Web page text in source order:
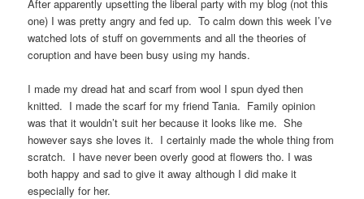
After apparently upsetting the liberal party with my blog (not this
one) I was pretty angry and fed up. To calm down this week I’ve
watched lots of stuff on governments and all the theories of
coruption and have been busy using my hands.
I made my dread hat and scarf from wool I spun dyed then
knitted. I made the scarf for my friend Tania. Family opinion
was that it wouldn’t suit her because it looks like me. She
however says she loves it. I certainly made the whole thing from
scratch. I have never been overly good at flowers tho. I was
both happy and sad to give it away although I did make it
especially for her.